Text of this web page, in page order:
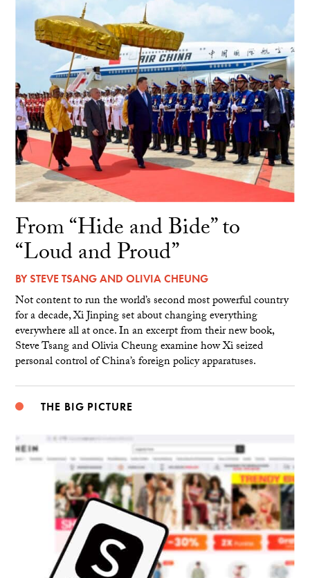
From “Hide and Bide” to
“Loud and Proud”
BYSTEVE TSANGANDOLIVIA CHEUNG
Not content to run the world’s second most powerful country
for a decade, Xi Jinping set about changing everything
everywhere all at once. In an excerpt from their new book,
Steve Tsang and Olivia Cheung examine how Xi seized
personal control of China’s foreign policy apparatuses.
THE BIG PICTURE